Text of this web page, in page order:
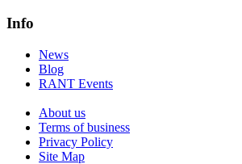
Info
News
Blog
RANT Events
About us
Terms of business
Privacy Policy
Site Map